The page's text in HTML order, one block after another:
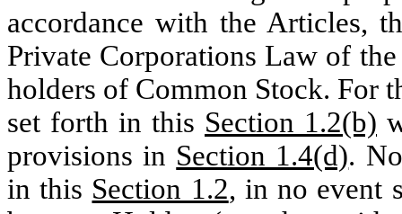
accordance with the Articles,
Private Corporations Law of
holders of Common Stock. For
set forth in this Section 1.2(b)
provisions in Section 1.4(d).
in this Section 1.2, in no event